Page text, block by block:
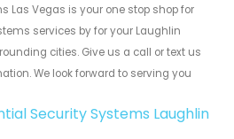
Las Vegas is your one stop shop for
services by for your Laughlin
cities. Give us a call or text us
We look forward to serving you
Security Systems Laughlin